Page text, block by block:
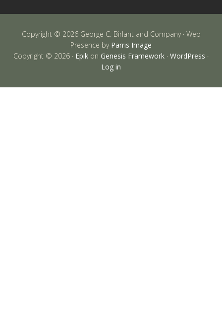
Copyright © 2026 George C. Birlant and Company · Web
Presence by Parris Image
Copyright © 2026 · Epik on Genesis Framework · WordPress ·
Log in